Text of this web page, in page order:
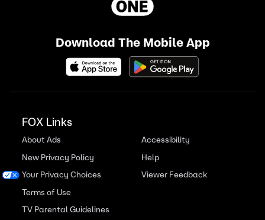
Download The Mobile App
FOX Links
About Ads
New Privacy Policy
Your Privacy Choices
Terms of Use
TV Parental Guidelines
Accessibility
Help
Viewer Feedback